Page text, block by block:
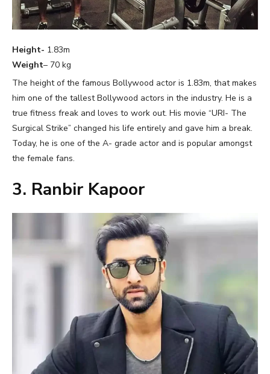
Height- 1.83m
Weight– 70 kg
The height of the famous Bollywood actor is 1.83m, that makes
him one of the tallest Bollywood actors in the industry. He is a
true fitness freak and loves to work out. His movie “URI- The
Surgical Strike” changed his life entirely and gave him a break.
Today, he is one of the A- grade actor and is popular amongst
the female fans.
3. Ranbir Kapoor